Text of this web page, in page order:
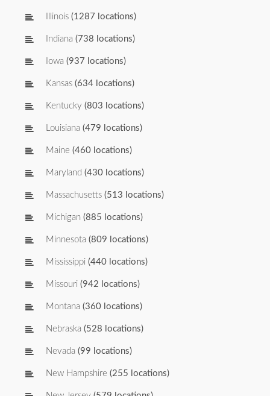
Illinois (1287 locations)
Indiana (738 locations)
Iowa (937 locations)
Kansas (634 locations)
Kentucky (803 locations)
Louisiana (479 locations)
Maine (460 locations)
Maryland (430 locations)
Massachusetts (513 locations)
Michigan (885 locations)
Minnesota (809 locations)
Mississippi (440 locations)
Missouri (942 locations)
Montana (360 locations)
Nebraska (528 locations)
Nevada (99 locations)
New Hampshire (255 locations)